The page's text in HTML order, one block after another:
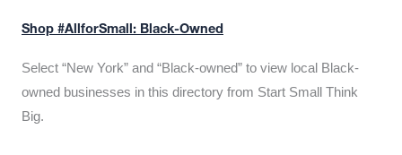
Shop #AllforSmall: Black-Owned
Select “New York” and “Black-owned” to view local Black-
owned businesses in this directory from Start Small Think
Big.